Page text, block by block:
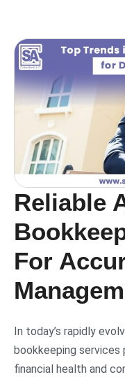
Reliable
For
In today’s rapidly
bookkeeping services
financial health and